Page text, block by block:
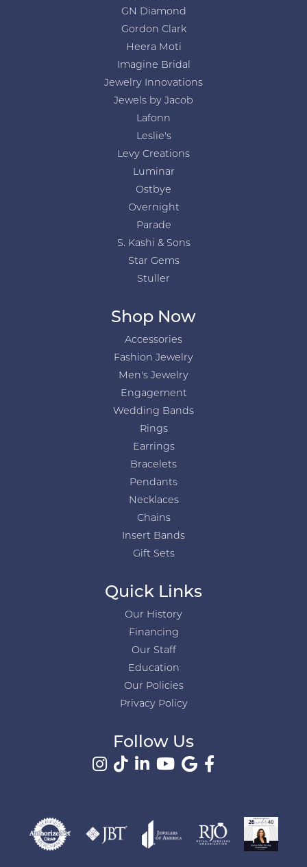
GN Diamond
Gordon Clark
Heera Moti
Imagine Bridal
Jewelry Innovations
Jewels by Jacob
Lafonn
Leslie's
Levy Creations
Luminar
Ostbye
Overnight
Parade
S. Kashi & Sons
Star Gems
Stuller
Shop Now
Accessories
Fashion Jewelry
Men's Jewelry
Engagement
Wedding Bands
Rings
Earrings
Bracelets
Pendants
Necklaces
Chains
Insert Bands
Gift Sets
Quick Links
Our History
Financing
Our Staff
Education
Our Policies
Privacy Policy
Follow Us